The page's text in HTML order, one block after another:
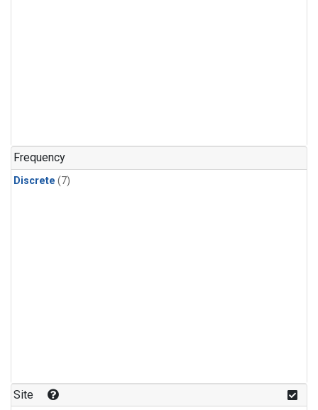
Frequency
Discrete (7)
Site